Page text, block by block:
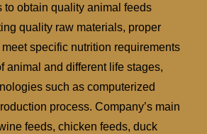
to obtain quality animal feeds
quality raw materials, proper
specific nutrition requirements
animal and different life stages,
such as computerized
process. Company’s main
feeds, chicken feeds, duck